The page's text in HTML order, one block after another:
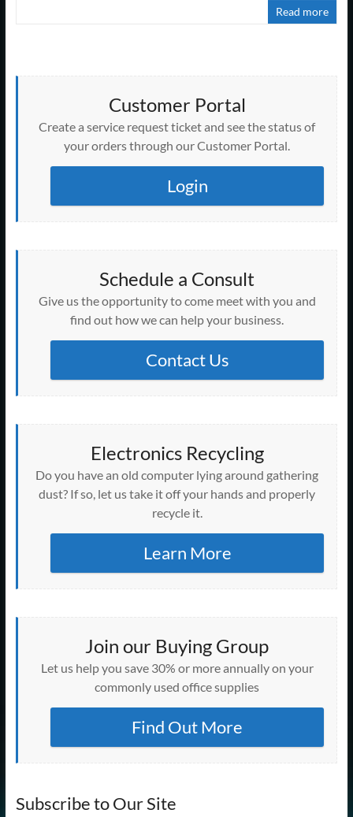
Read more
Customer Portal
Create a service request ticket and see the status of
your orders through our Customer Portal.
Login
Schedule a Consult
Give us the opportunity to come meet with you and
find out how we can help your business.
Contact Us
Electronics Recycling
Do you have an old computer lying around gathering
dust? If so, let us take it off your hands and properly
recycle it.
Learn More
Join our Buying Group
Let us help you save 30% or more annually on your
commonly used office supplies
Find Out More
Subscribe to Our Site